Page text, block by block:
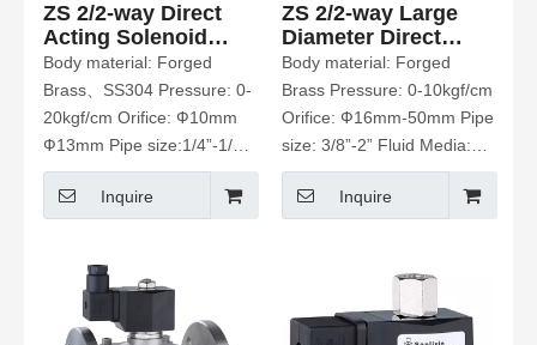
ZS 2/2-way Direct
Acting Solenoid
Valve
Body material: Forged
Brass、SS304 Pressure: 0-
20kgf/cm Orifice: Ф10mm
Ф13mm Pipe size:1/4”-1/2”
Fluid Media: Water、Hot
Water、Air、Gas、Oil Etc
Inquire
ZS 2/2-way Large
Diameter Direct
Acting Solenoid
Valve
Body material: Forged
Brass Pressure: 0-10kgf/cm
Orifice: Ф16mm-50mm Pipe
size: 3/8”-2” Fluid Media:
Water、Hot Water、Air、
Gas、Oil Etc.
Inquire